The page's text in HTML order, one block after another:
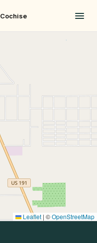
Cochise
Leaflet | ©OpenStreetMap